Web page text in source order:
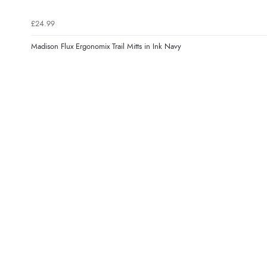
£24.99
Madison Flux Ergonomix Trail Mitts in Ink Navy